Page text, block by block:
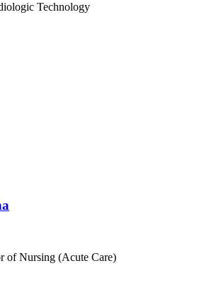
Technology
of Nursing (Acute Care)